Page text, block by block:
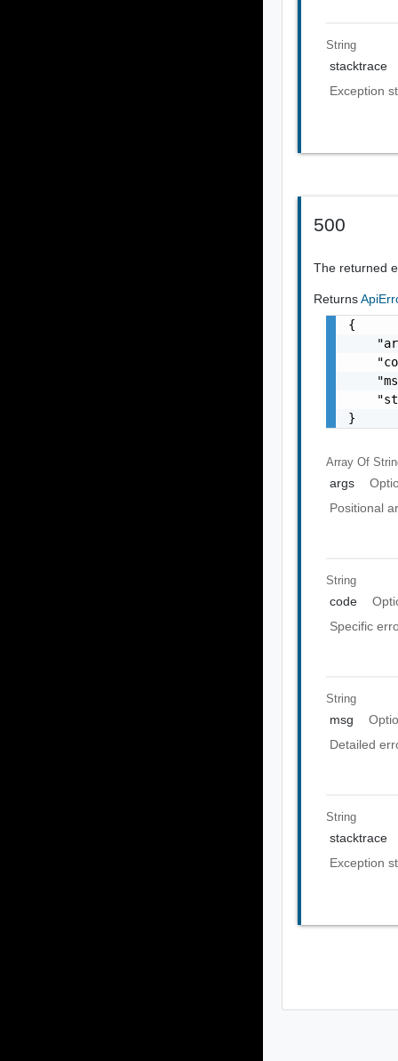
String
stacktrace
Exception
500
The returned
Returns
{
}
Array Of
args
Positional
String
code
Specific
String
msg
Detailed
String
stacktrace
Exception